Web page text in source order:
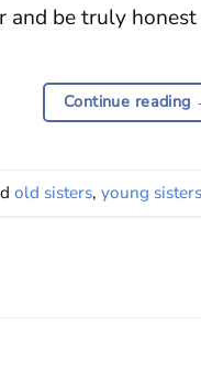
and be truly
Continue reading
old sisters, young sisters